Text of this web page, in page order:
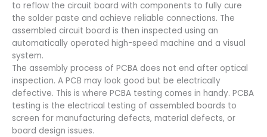
to reflow the circuit board with components to fully cure
the solder paste and achieve reliable connections. The
assembled circuit board is then inspected using an
automatically operated high-speed machine and a visual
system.
The assembly process of PCBA does not end after optical
inspection. A PCB may look good but be electrically
defective. This is where PCBA testing comes in handy. PCBA
testing is the electrical testing of assembled boards to
screen for manufacturing defects, material defects, or
board design issues.